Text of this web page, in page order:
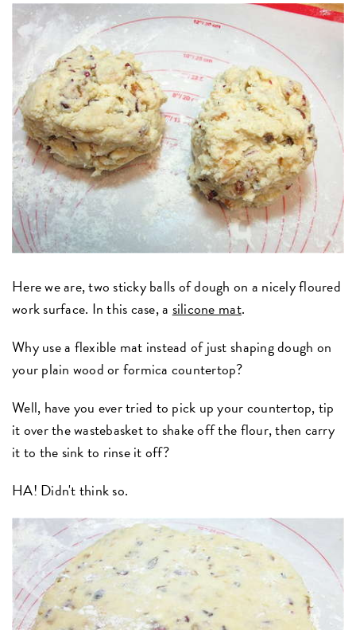
Here we are, two sticky balls of dough on a nicely floured
work surface. In this case, a silicone mat.
Why use a flexible mat instead of just shaping dough on
your plain wood or formica countertop?
Well, have you ever tried to pick up your countertop, tip
it over the wastebasket to shake off the flour, then carry
it to the sink to rinse it off?
HA! Didn't think so.